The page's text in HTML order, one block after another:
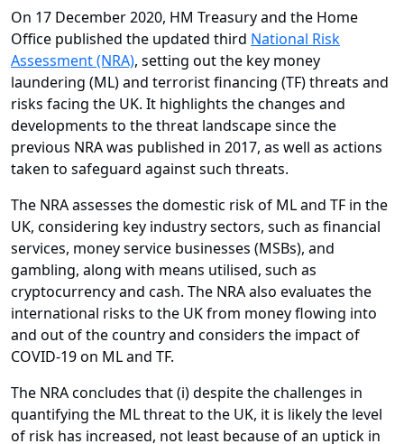
On 17 December 2020, HM Treasury and the Home
Office published the updated third National Risk
Assessment (NRA), setting out the key money
laundering (ML) and terrorist financing (TF) threats and
risks facing the UK. It highlights the changes and
developments to the threat landscape since the
previous NRA was published in 2017, as well as actions
taken to safeguard against such threats.
The NRA assesses the domestic risk of ML and TF in the
UK, considering key industry sectors, such as financial
services, money service businesses (MSBs), and
gambling, along with means utilised, such as
cryptocurrency and cash. The NRA also evaluates the
international risks to the UK from money flowing into
and out of the country and considers the impact of
COVID-19 on ML and TF.
The NRA concludes that (i) despite the challenges in
quantifying the ML threat to the UK, it is likely the level
of risk has increased, not least because of an uptick in